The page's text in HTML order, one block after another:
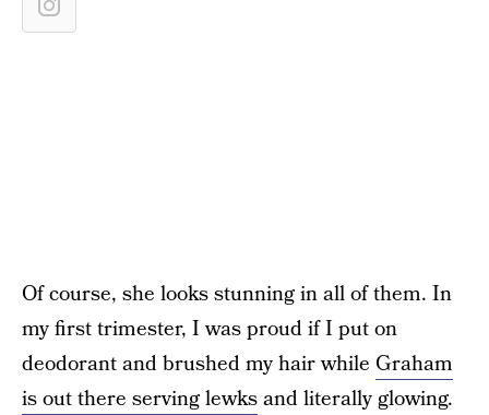
Of course, she looks stunning in all of them. In
my first trimester, I was proud if I put on
deodorant and brushed my hair while Graham
is out there serving lewksand literally glowing.